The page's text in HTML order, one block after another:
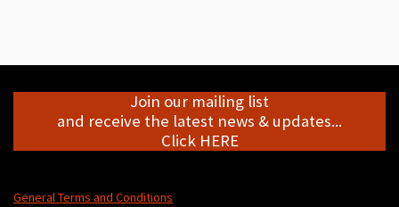
Join our mailing list
and receive the latest news & updates...
Click HERE
General Terms and Conditions